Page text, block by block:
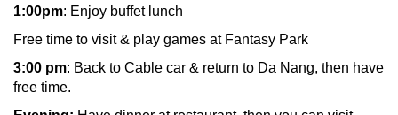
1:00pm: Enjoy buffet lunch
Free time to visit & play games at Fantasy Park
3:00 pm: Back to Cable car & return to Da Nang, then have
free time.